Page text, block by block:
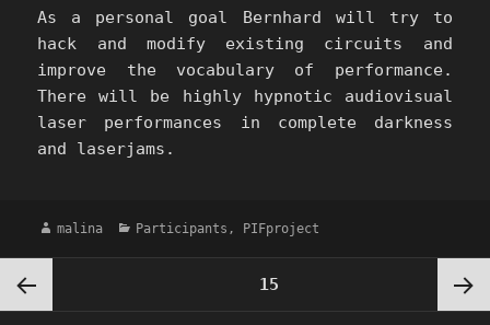
As a personal goal Bernhard will try to
hack and modify existing circuits and
improve the vocabulary of performance.
There will be highly hypnotic audiovisual
laser performances in complete darkness
and laserjams.
Author
malina Categories
Participants , PIFproject
pagination
15